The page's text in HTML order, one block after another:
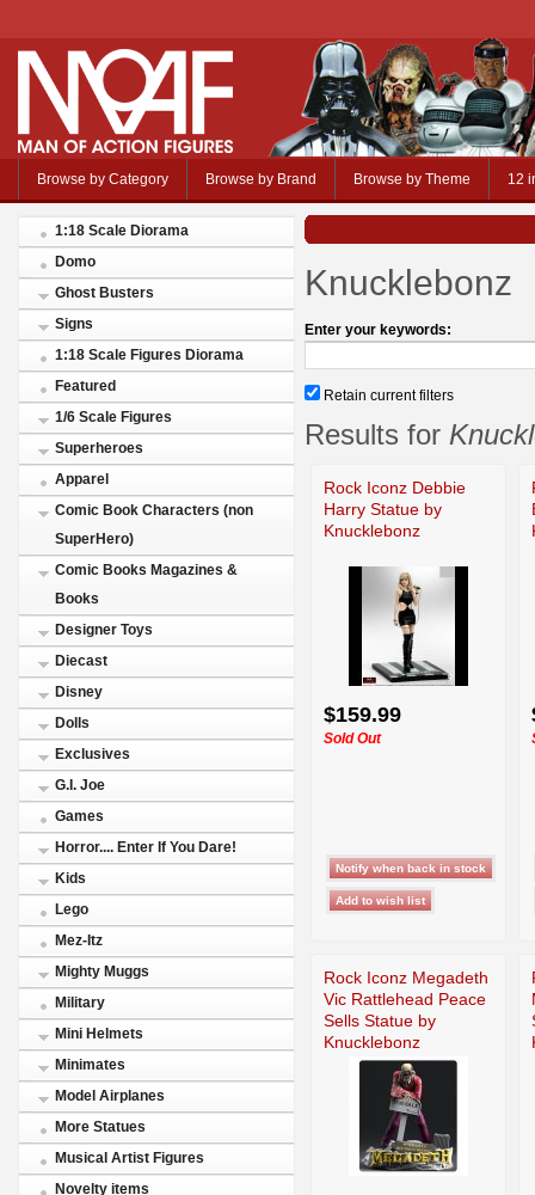
Browse by Category Browse by Brand Browse by Theme 12
1:18 Scale Diorama
Domo
Ghost Busters
Signs
1:18 Scale Figures Diorama
Featured
1/6 Scale Figures
Superheroes
Apparel
Comic Book Characters (non
SuperHero)
Comic Books Magazines &
Books
Designer Toys
Diecast
Disney
Dolls
Exclusives
G.I. Joe
Games
Horror.... Enter If You Dare!
Kids
Lego
Mez-Itz
Mighty Muggs
Military
Mini Helmets
Minimates
Model Airplanes
More Statues
Musical Artist Figures
Novelty items
Knucklebonz
Enter your keywords:
Retain current filters
Results for
Rock Iconz Debbie
Harry Statue by
Knucklebonz
$159.99
Sold Out
Rock Iconz Megadeth
Vic Rattlehead Peace
Sells Statue by
Knucklebonz